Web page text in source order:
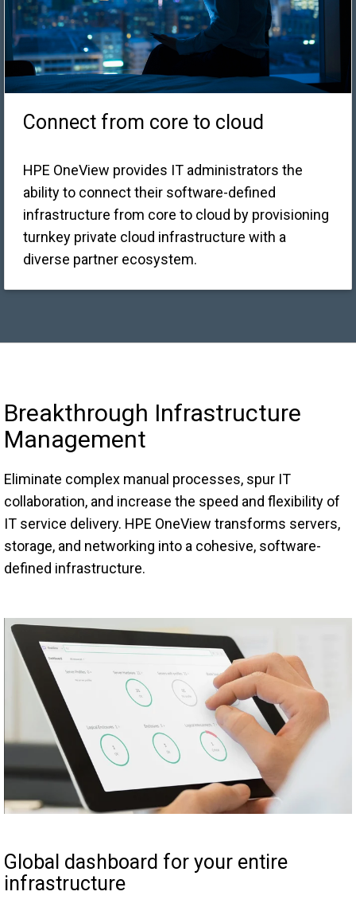
Connect from core to cloud
HPE OneView provides IT administrators the
ability to connect their software-defined
infrastructure from core to cloud by provisioning
turnkey private cloud infrastructure with a
diverse partner ecosystem.
Breakthrough Infrastructure
Management
Eliminate complex manual processes, spur IT
collaboration, and increase the speed and flexibility of
IT service delivery. HPE OneView transforms servers,
storage, and networking into a cohesive, software-
defined infrastructure.
Global dashboard for your entire
infrastructure